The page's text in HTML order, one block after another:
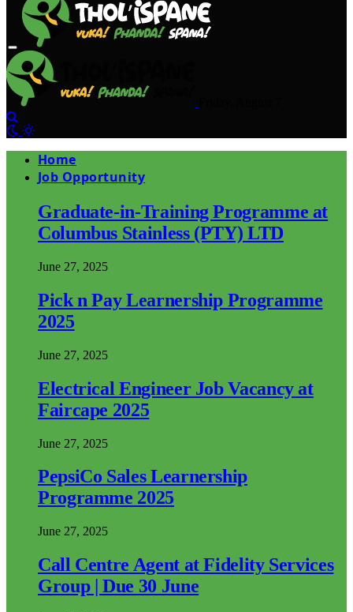
Home
Job Opportunity
Graduate-in-Training Programme at
Columbus Stainless (PTY) LTD
June 27, 2025
Pick n Pay Learnership Programme
2025
June 27, 2025
Electrical Engineer Job Vacancy at
Faircape 2025
June 27, 2025
PepsiCo Sales Learnership
Programme 2025
June 27, 2025
Call Centre Agent at Fidelity Services
Group | Due 30 June